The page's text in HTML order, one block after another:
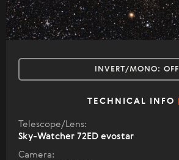
INVERT/MONO: OFF
TECHNICAL INFO
Telescope/Lens:
Sky-Watcher 72ED evostar
Camera: